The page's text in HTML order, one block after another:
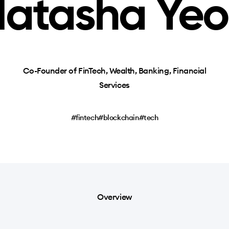
Co-Founder of FinTech, Wealth, Banking, Financial
Services
#fintech#blockchain#tech
Overview